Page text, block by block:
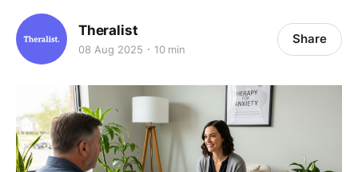
Theralist
08 Aug 2025 10 min
Share